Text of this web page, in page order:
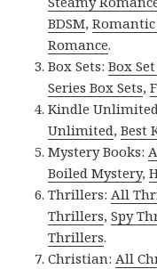
BDSM,
Romance.
Box Sets:Box
Series Box Sets,
Kindle
Unlimited,Best
Mystery Books:
Boiled Mystery,
Thrillers: All
Thrillers,Spy
Thrillers.
Christian: All